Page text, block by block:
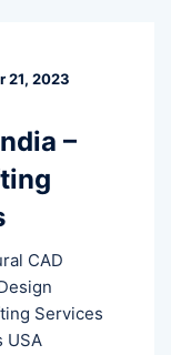
21, 2023
–
CAD
Services
USA